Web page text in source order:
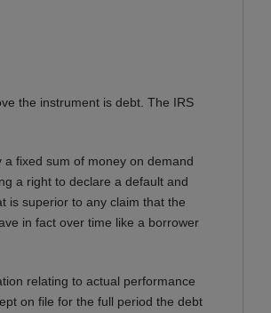
the instrument is debt. The IRS
fixed sum of money on demand
a right to declare a default and
is superior to any claim that the
in fact over time like a borrower
relating to actual performance
on file for the full period the debt